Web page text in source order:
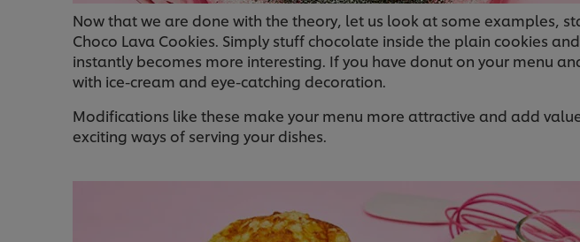
Now that we are done with the theory, let us look at some examples,
Choco Lava Cookies. Simply stuff chocolate inside the plain cookies
instantly becomes more interesting. If you have donut on your menu
with ice-cream and eye-catching decoration.
Modifications like these make your menu more attractive and add
exciting ways of serving your dishes.